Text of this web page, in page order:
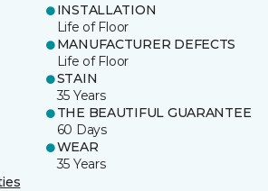
INSTALLATION
Life of Floor
MANUFACTURER DEFECTS
Life of Floor
STAIN
35 Years
THE BEAUTIFUL GUARANTEE
60 Days
WEAR
35 Years